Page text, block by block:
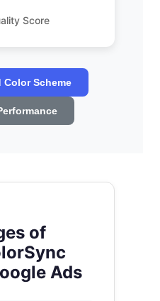
Score
Color Scheme
of
Ads